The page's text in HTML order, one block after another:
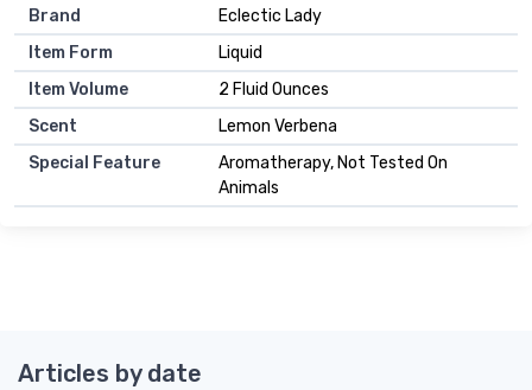
Brand
Eclectic Lady
Item Form
Liquid
Item Volume
2 Fluid Ounces
Scent
Lemon Verbena
Special Feature
Aromatherapy, Not Tested On
Animals
Articles by date